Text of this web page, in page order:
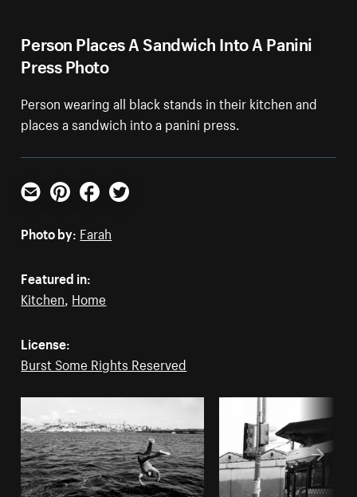
Person Places A Sandwich Into A Panini
Press Photo
Person wearing all black stands in their kitchen and
places a sandwich into a panini press.
Email PinterestFacebookTwitter
Photo by: Farah
Featured in:
Kitchen Home
License:
Burst Some Rights Reserved